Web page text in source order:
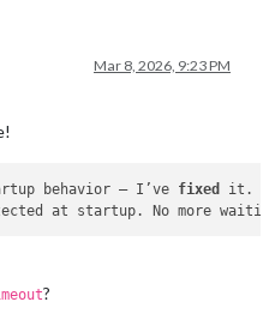
Mar 8, 2026, 9:23 PM
behavior — I’ve fixed
it.
at startup. No more
?